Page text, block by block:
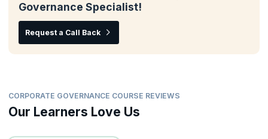
Governance Specialist!
Request a Call Back
CORPORATE GOVERNANCE COURSE REVIEWS
Our Learners Love Us